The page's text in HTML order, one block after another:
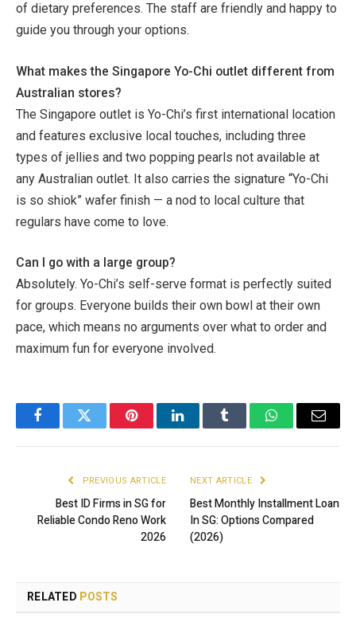
of dietary preferences. The staff are friendly and happy to
guide you through your options.
What makes the Singapore Yo-Chi outlet different from
Australian stores?
The Singapore outlet is Yo-Chi’s first international location
and features exclusive local touches, including three
types of jellies and two popping pearls not available at
any Australian outlet. It also carries the signature “Yo-Chi
is so shiok” wafer finish — a nod to local culture that
regulars have come to love.
Can I go with a large group?
Absolutely. Yo-Chi’s self-serve format is perfectly suited
for groups. Everyone builds their own bowl at their own
pace, which means no arguments over what to order and
maximum fun for everyone involved.
FacebookTwitter PinterestLinkedInTumblr WhatsAppEmail
PREVIOUS ARTICLE
Best ID Firms in SG for
Reliable Condo Reno Work
2026
NEXT ARTICLE
Best Monthly Installment Loan
In SG: Options Compared
(2026)
RELATED POSTS